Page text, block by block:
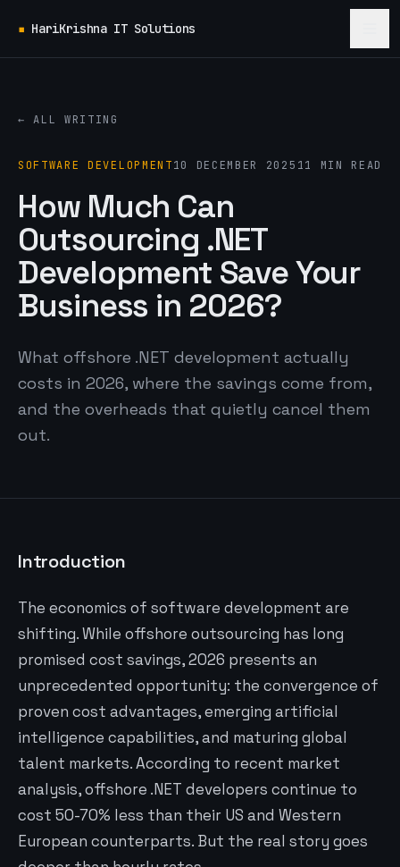
▪ HariKrishna IT Solutions
← ALL WRITING
SOFTWARE DEVELOPMENT10 DECEMBER 2025 11 MIN READ
How Much Can
Outsourcing .NET
Development Save Your
Business in 2026?
What offshore .NET development actually
costs in 2026, where the savings come from,
and the overheads that quietly cancel them
out.
Introduction
The economics of software development are
shifting. While offshore outsourcing has long
promised cost savings, 2026 presents an
unprecedented opportunity: the convergence of
proven cost advantages, emerging artificial
intelligence capabilities, and maturing global
talent markets. According to recent market
analysis, offshore .NET developers continue to
cost 50-70% less than their US and Western
European counterparts. But the real story goes